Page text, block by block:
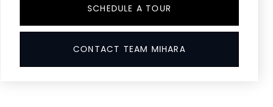
SCHEDULE A TOUR
CONTACT TEAM MIHARA